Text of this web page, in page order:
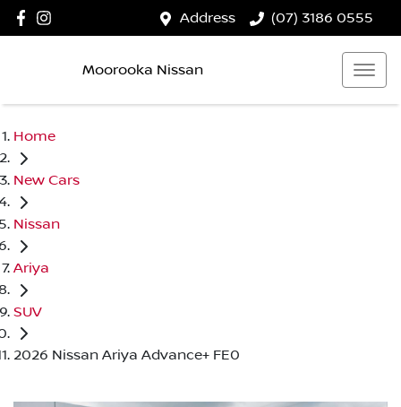
Address (07) 3186 0555
Moorooka Nissan
Home
New Cars
Nissan
Ariya
SUV
2026 Nissan Ariya Advance+ FE0